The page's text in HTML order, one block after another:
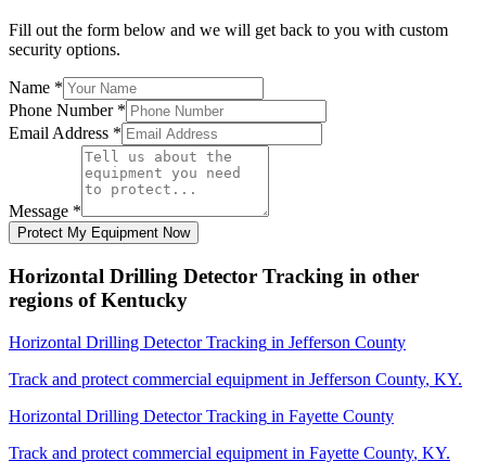
Fill out the form below and we will get back to you with custom
security options.
Name *
Phone Number *
Email Address *
Message *
Protect My Equipment Now
Horizontal Drilling Detector Tracking in other
regions ofKentucky
Horizontal Drilling Detector Tracking in Jefferson County
Track and protect commercial equipment in Jefferson County, KY.
Horizontal Drilling Detector Tracking in Fayette County
Track and protect commercial equipment in Fayette County, KY.